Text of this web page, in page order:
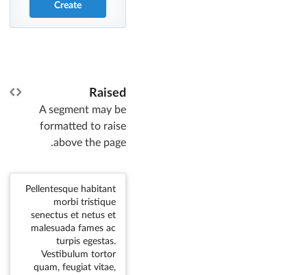
Create
Raised
A segment may be
formatted to raise
above the page.
Pellentesque habitant
morbi tristique
senectus et netus et
malesuada fames ac
turpis egestas.
Vestibulum tortor
quam, feugiat vitae,